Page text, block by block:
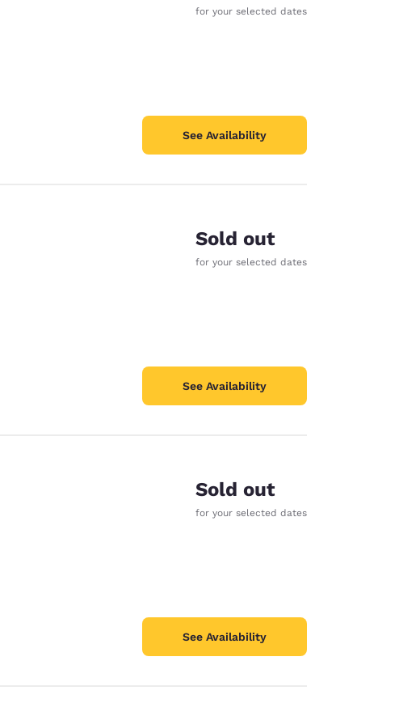
for your selected dates
See Availability
Sold out
for your selected dates
See Availability
Sold out
for your selected dates
See Availability